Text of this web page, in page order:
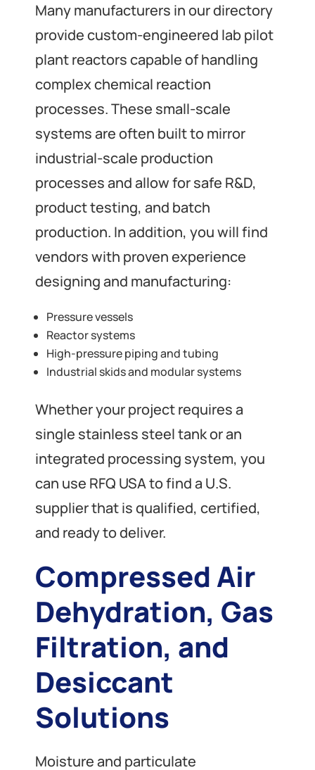
Many manufacturers in our directory
provide custom-engineered lab pilot
plant reactors capable of handling
complex chemical reaction
processes. These small-scale
systems are often built to mirror
industrial-scale production
processes and allow for safe R&D,
product testing, and batch
production. In addition, you will find
vendors with proven experience
designing and manufacturing:
Pressure vessels
Reactor systems
High-pressure piping and tubing
Industrial skids and modular systems
Whether your project requires a
single stainless steel tank or an
integrated processing system, you
can use RFQ USA to find a U.S.
supplier that is qualified, certified,
and ready to deliver.
Compressed Air
Dehydration, Gas
Filtration, and
Desiccant
Solutions
Moisture and particulate